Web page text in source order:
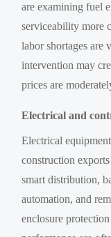
are examining fuel
serviceability more
labor shortages are
intervention may
prices are
Electrical and
Electrical
construction
smart distribution,
automation, and
enclosure